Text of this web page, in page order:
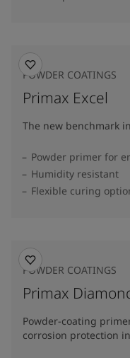
POWDER COATINGS
Primax Excel
The new benchmark
Powder primer for
Humidity resistant
Flexible curing
POWDER COATINGS
Primax
Powder-coating
corrosion protection